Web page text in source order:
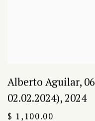
Alberto Aguilar,
02.02.2024),2024
$ 1,100.00